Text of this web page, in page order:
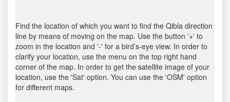
Find the location of which you want to find the Qibla direction
line by means of moving on the map. Use the button '+' to
zoom in the location and '-' for a bird’s-eye view. In order to
clarify your location, use the menu on the top right hand
corner of the map. In order to get the satellite image of your
location, use the 'Sat' option. You can use the 'OSM' option
for different maps.